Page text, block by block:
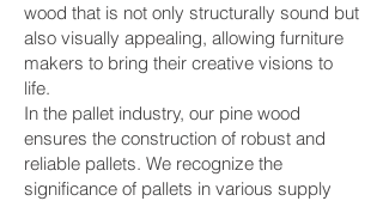
wood that is not only structurally sound but
also visually appealing, allowing furniture
makers to bring their creative visions to
life.
In the pallet industry, our pine wood
ensures the construction of robust and
reliable pallets. We recognize the
significance of pallets in various supply